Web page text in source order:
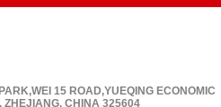
15 ROAD,YUEQING ECONOMIC
ZHEJIANG, CHINA 325604